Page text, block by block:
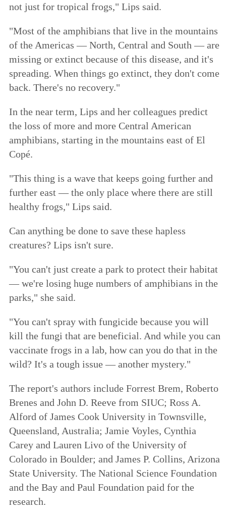
not just for tropical frogs," Lips said.
"Most of the amphibians that live in the mountains
of the Americas — North, Central and South — are
missing or extinct because of this disease, and it's
spreading. When things go extinct, they don't come
back. There's no recovery."
In the near term, Lips and her colleagues predict
the loss of more and more Central American
amphibians, starting in the mountains east of El
Copé.
"This thing is a wave that keeps going further and
further east — the only place where there are still
healthy frogs," Lips said.
Can anything be done to save these hapless
creatures? Lips isn't sure.
"You can't just create a park to protect their habitat
— we're losing huge numbers of amphibians in the
parks," she said.
"You can't spray with fungicide because you will
kill the fungi that are beneficial. And while you can
vaccinate frogs in a lab, how can you do that in the
wild? It's a tough issue — another mystery."
The report's authors include Forrest Brem, Roberto
Brenes and John D. Reeve from SIUC; Ross A.
Alford of James Cook University in Townsville,
Queensland, Australia; Jamie Voyles, Cynthia
Carey and Lauren Livo of the University of
Colorado in Boulder; and James P. Collins, Arizona
State University. The National Science Foundation
and the Bay and Paul Foundation paid for the
research.